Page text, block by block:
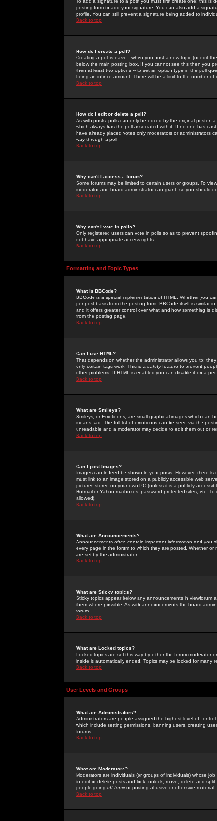
To add a signature to a post you must first create one; this
posting form to add your signature. You can also add a
profile. You can still prevent a signature being added to
Back to top
How do I create a poll?
Creating a poll is easy -- when you post a new topic (or edit
below the main posting box. If you cannot see this then you
then at least two options -- to set an option type in the poll
being an infinite amount. There will be a limit to the number
Back to top
How do I edit or delete a poll?
As with posts, polls can only be edited by the original poster,
which always has the poll associated with it. If no one has
have already placed votes only moderators or administrators
way through a poll
Back to top
Why can't I access a forum?
Some forums may be limited to certain users or groups. To
moderator and board administrator can grant, so you should
Back to top
Why can't I vote in polls?
Only registered users can vote in polls so as to prevent
not have appropriate access rights.
Back to top
Formatting and Topic Types
What is BBCode?
BBCode is a special implementation of HTML. Whether you
per post basis from the posting form. BBCode itself is similar
and it offers greater control over what and how something is
from the posting page.
Back to top
Can I use HTML?
That depends on whether the administrator allows you to;
only certain tags work. This is a safetyfeature to prevent
other problems. If HTML is enabled you can disable it on a
Back to top
What are Smileys?
Smileys, or Emoticons, are small graphical images which can
means sad. The full list of emoticons can be seen via the
unreadable and a moderator may decide to edit them out or
Back to top
Can I post Images?
Images can indeed be shown in your posts. However, there
must link to an image stored on a publicly accessible web
pictures stored on your own PC (unless it is a publicly
Hotmail or Yahoo mailboxes, password-protected sites, etc.
allowed).
Back to top
What are Announcements?
Announcements often contain important information and you
every page in the forum to which they are posted. Whether
are set by the administrator.
Back to top
What are Sticky topics?
Sticky topics appear below any announcements in
them where possible. As with announcements the board
forum.
Back to top
What are Locked topics?
Locked topics are set this way by either the forum moderator
inside is automatically ended. Topics may be locked for many
Back to top
User Levels and Groups
What are Administrators?
Administrators are people assigned the highest level of
which include setting permissions, banning users, creating
forums.
Back to top
What are Moderators?
Moderators are individuals (or groups of individuals) whose
to edit or delete posts and lock, unlock, move, delete and
people going off-topic or posting abusive or offensive material.
Back to top